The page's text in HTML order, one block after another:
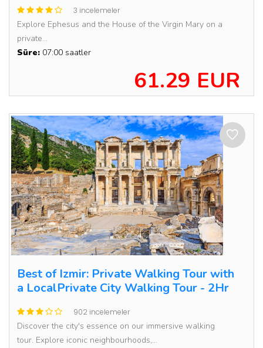
3 incelemeler
Explore Ephesus and the House of the Virgin Mary on a
private...
Süre: 07:00 saatler
61.29 EUR
Best of Izmir: Private Walking Tour with
a LocalPrivate City Walking Tour - 2Hr
902 incelemeler
Discover the city's essence on our immersive walking
tour. Explore iconic neighbourhoods,...